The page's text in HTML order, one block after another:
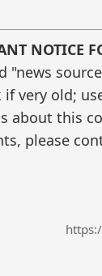
NOTICE
"news
very old;
about this
please